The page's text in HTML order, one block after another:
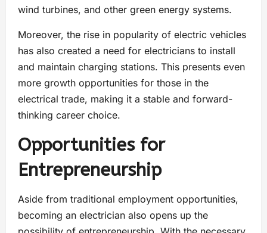
wind turbines, and other green energy systems.
Moreover, the rise in popularity of electric vehicles
has also created a need for electricians to install
and maintain charging stations. This presents even
more growth opportunities for those in the
electrical trade, making it a stable and forward-
thinking career choice.
Opportunities for
Entrepreneurship
Aside from traditional employment opportunities,
becoming an electrician also opens up the